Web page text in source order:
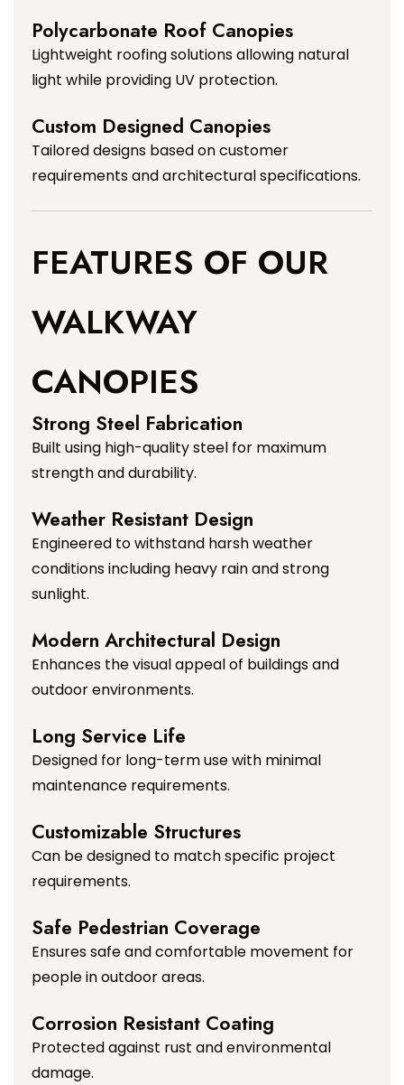
Polycarbonate Roof Canopies
Lightweight roofing solutions allowing natural
light while providing UV protection.
Custom Designed Canopies
Tailored designs based on customer
requirements and architectural specifications.
FEATURES OF OUR
WALKWAY
CANOPIES
Strong Steel Fabrication
Built using high-quality steel for maximum
strength and durability.
Weather Resistant Design
Engineered to withstand harsh weather
conditions including heavy rain and strong
sunlight.
Modern Architectural Design
Enhances the visual appeal of buildings and
outdoor environments.
Long Service Life
Designed for long-term use with minimal
maintenance requirements.
Customizable Structures
Can be designed to match specific project
requirements.
Safe Pedestrian Coverage
Ensures safe and comfortable movement for
people in outdoor areas.
Corrosion Resistant Coating
Protected against rust and environmental
damage.